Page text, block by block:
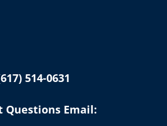
514-0631
Questions Email: